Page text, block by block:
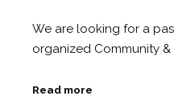
We are looking for a
organized Community
Read more